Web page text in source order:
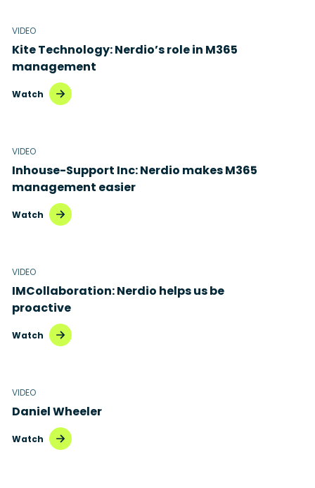
VIDEO
Kite Technology: Nerdio’s role in M365
management
Watch
VIDEO
Inhouse-Support Inc: Nerdio makes M365
management easier
Watch
VIDEO
IMCollaboration: Nerdio helps us be
proactive
Watch
VIDEO
Daniel Wheeler
Watch